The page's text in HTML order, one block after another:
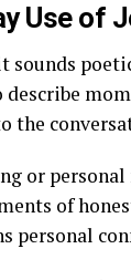
Use of
sounds
describe
the
or personal
of
personal